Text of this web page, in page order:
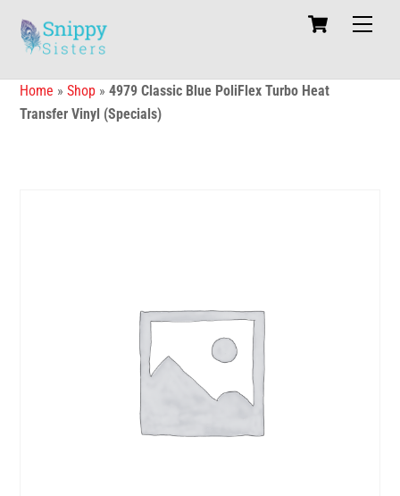
content
Cart
Home »Shop »4979 Classic Blue PoliFlex Turbo Heat
Transfer Vinyl (Specials)